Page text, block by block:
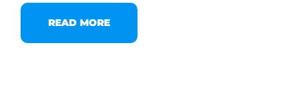
READ MORE